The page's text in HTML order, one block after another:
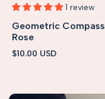
1 review
Geometric Compass
Rose
Sale
$10.00 USD